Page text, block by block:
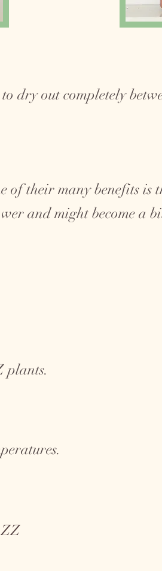
dry out completely
their many benefits is
and might become a
plants.